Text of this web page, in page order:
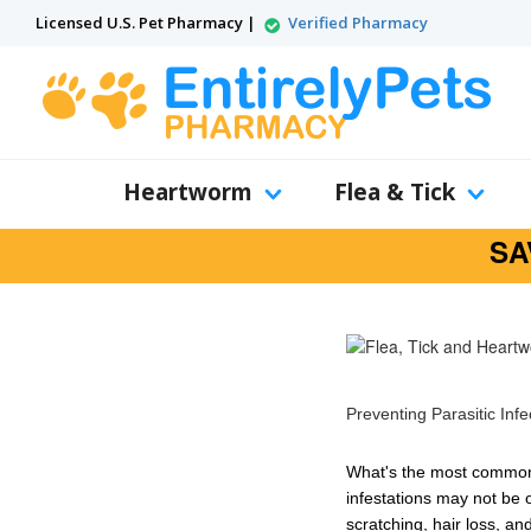
Licensed U.S. Pet Pharmacy | Verified Pharmacy
Heartworm Flea & Tick
Preventing Parasitic
What's the most
infestations may not be
scratching, hair loss,